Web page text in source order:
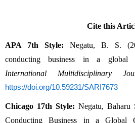
Cite this
APA 7th Style: Negatu, B. S.
conducting business in a global
International Multidisciplinary
https://doi.org/10.59231/SARI7673
Chicago 17th Style: Negatu, Baharu
Conducting Business in a Global